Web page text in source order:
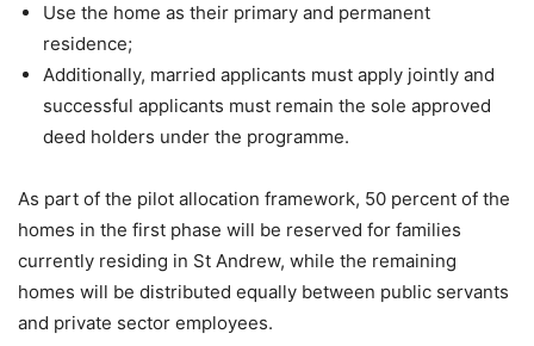
Use the home as their primary and permanent
residence;
Additionally, married applicants must apply jointly and
successful applicants must remain the sole approved
deed holders under the programme.
As part of the pilot allocation framework, 50 percent of the
homes in the first phase will be reserved for families
currently residing in St Andrew, while the remaining
homes will be distributed equally between public servants
and private sector employees.